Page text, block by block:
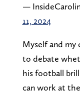
—
11, 2024
Myself and my
to debate
his football
can work at